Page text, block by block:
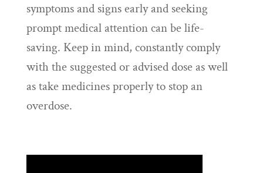
symptoms and signs early and seeking
prompt medical attention can be life-
saving. Keep in mind, constantly comply
with the suggested or advised dose as well
as take medicines properly to stop an
overdose.